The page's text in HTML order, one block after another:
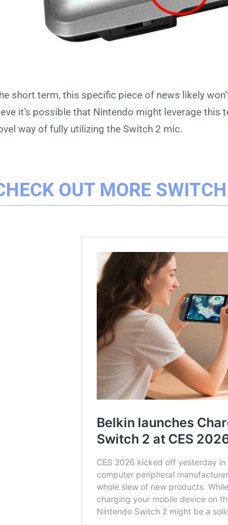
short term, this specific piece of news likely
it’s possible that Nintendo might leverage
way of fully utilizing the Switch 2 mic.
OUT MORE